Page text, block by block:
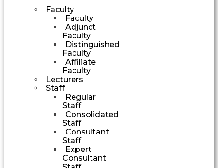
Faculty
Faculty
Adjunct
Faculty
Distinguished
Faculty
Affiliate
Faculty
Lecturers
Staff
Regular
Staff
Consolidated
Staff
Consultant
Staff
Expert
Consultant